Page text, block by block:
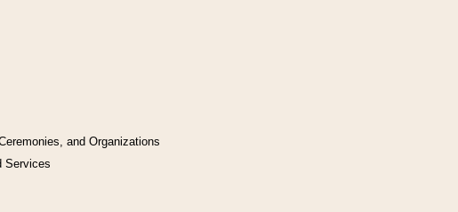
and Organizations
Services